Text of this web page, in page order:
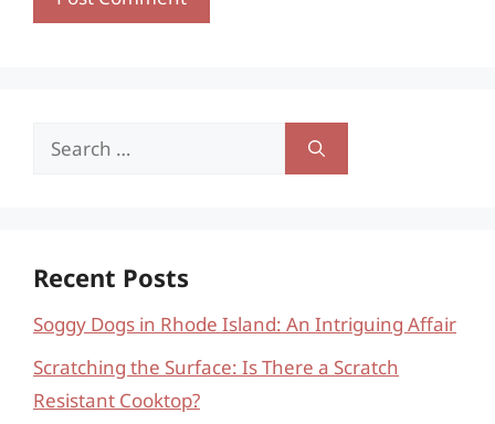
Search
Recent Posts
Soggy Dogs in Rhode Island: An Intriguing Affair
Scratching the Surface: Is There a Scratch
Resistant Cooktop?